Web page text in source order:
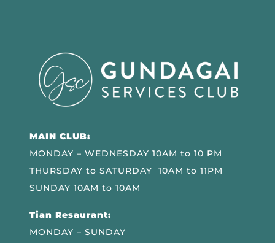
MAIN CLUB:
MONDAY – WEDNESDAY 10AM to 10 PM
THURSDAY to SATURDAY 10AM to 11PM
SUNDAY 10AM to 10AM
Tian Resaurant:
MONDAY – SUNDAY